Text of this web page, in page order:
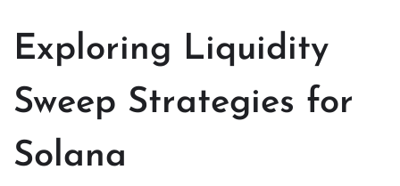
Exploring Liquidity
Sweep Strategies for
Solana